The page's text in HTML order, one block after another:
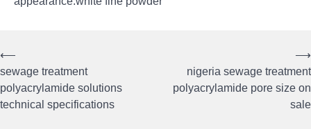
Post
navigation
⟵
sewage treatment
polyacrylamide solutions
technical specifications
nigeria sewage treatment
polyacrylamide pore size on
sale
⟶